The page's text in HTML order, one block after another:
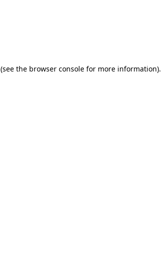
(see the browser console for more information).